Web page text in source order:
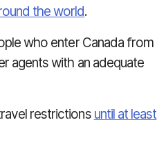
the world.
who enter Canada from
agents with an adequate
restrictions until at least